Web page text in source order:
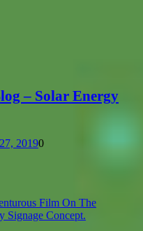
– Solar Energy
20190